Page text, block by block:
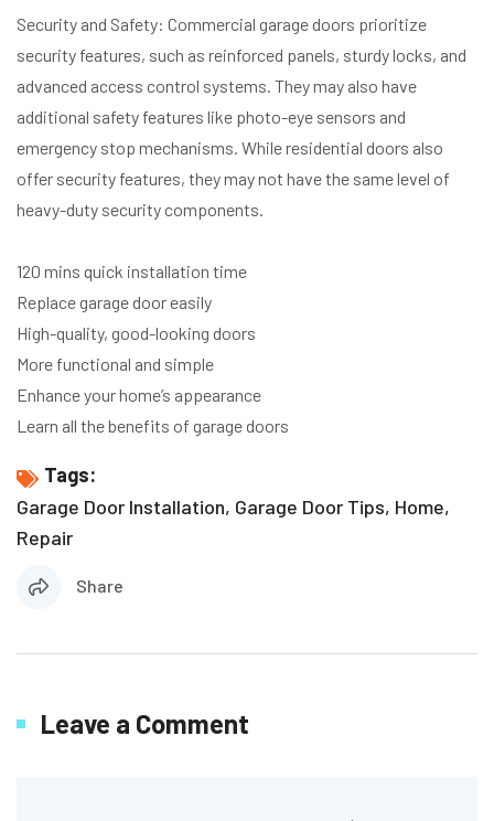
Security and Safety: Commercial garage doors prioritize
security features, such as reinforced panels, sturdy locks, and
advanced access control systems. They may also have
additional safety features like photo-eye sensors and
emergency stop mechanisms. While residential doors also
offer security features, they may not have the same level of
heavy-duty security components.
120 mins quick installation time
Replace garage door easily
High-quality, good-looking doors
More functional and simple
Enhance your home’s appearance
Learn all the benefits of garage doors
Tags:
Garage Door Installation, Garage Door Tips, Home,
Repair
Share
Leave a Comment